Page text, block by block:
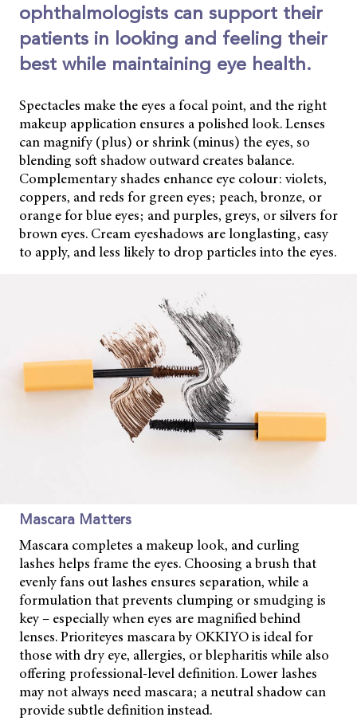
ophthalmologists can support their
patients in looking and feeling their
best while maintaining eye health.
Spectacles make the eyes a focal point, and the right
makeup application ensures a polished look. Lenses
can magnify (plus) or shrink (minus) the eyes, so
blending soft shadow outward creates balance.
Complementary shades enhance eye colour: violets,
coppers, and reds for green eyes; peach, bronze, or
orange for blue eyes; and purples, greys, or silvers for
brown eyes. Cream eyeshadows are longlasting, easy
to apply, and less likely to drop particles into the eyes.
Mascara Matters
Mascara completes a makeup look, and curling
lashes helps frame the eyes. Choosing a brush that
evenly fans out lashes ensures separation, while a
formulation that prevents clumping or smudging is
key – especially when eyes are magnified behind
lenses. Prioriteyes mascara by OKKIYO is ideal for
those with dry eye, allergies, or blepharitis while also
offering professional-level definition. Lower lashes
may not always need mascara; a neutral shadow can
provide subtle definition instead.